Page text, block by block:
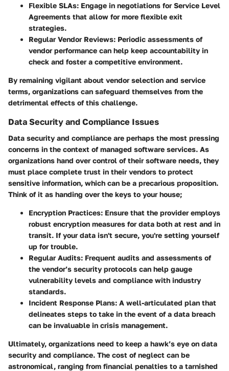
Flexible SLAs: Engage in negotiations for Service Level
Agreements that allow for more flexible exit
strategies.
Regular Vendor Reviews: Periodic assessments of
vendor performance can help keep accountability in
check and foster a competitive environment.
By remaining vigilant about vendor selection and service
terms, organizations can safeguard themselves from the
detrimental effects of this challenge.
Data Security and Compliance Issues
Data security and compliance are perhaps the most pressing
concerns in the context of managed software services. As
organizations hand over control of their software needs, they
must place complete trust in their vendors to protect
sensitive information, which can be a precarious proposition.
Think of it as handing over the keys to your house;
Encryption Practices: Ensure that the provider employs
robust encryption measures for data both at rest and in
transit. If your data isn't secure, you're setting yourself
up for trouble.
Regular Audits: Frequent audits and assessments of
the vendor’s security protocols can help gauge
vulnerability levels and compliance with industry
standards.
Incident Response Plans: A well-articulated plan that
delineates steps to take in the event of a data breach
can be invaluable in crisis management.
Ultimately, organizations need to keep a hawk’s eye on data
security and compliance. The cost of neglect can be
astronomical, ranging from financial penalties to a tarnished